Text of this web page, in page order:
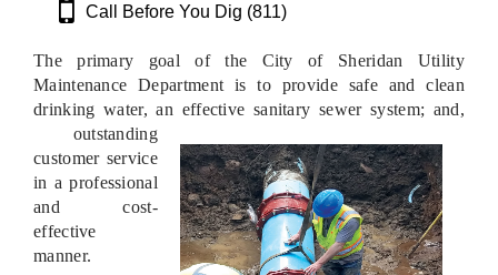
Call Before You Dig (811)
The primary goal of the City of Sheridan Utility
Maintenance Department is to provide safe and clean
drinking water, an effective sanitary sewer system; and,
outstanding
customer service
in a professional
and cost-
effective
manner.